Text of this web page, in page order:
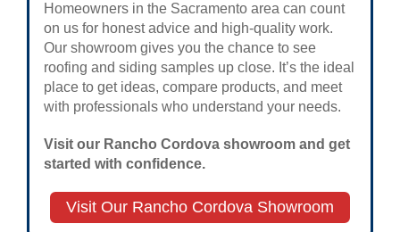
Homeowners in the Sacramento area can count
on us for honest advice and high-quality work.
Our showroom gives you the chance to see
roofing and siding samples up close. It’s the ideal
place to get ideas, compare products, and meet
with professionals who understand your needs.
Visit our Rancho Cordova showroom and get
started with confidence.
Visit Our Rancho Cordova Showroom